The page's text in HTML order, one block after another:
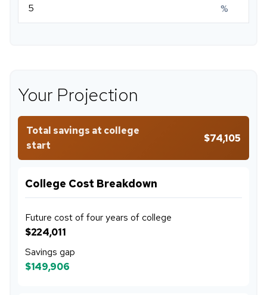
%
Your Projection
Total savings at college
start
$74,105
College Cost Breakdown
Future cost of four years of college
$224,011
Savings gap
$149,906